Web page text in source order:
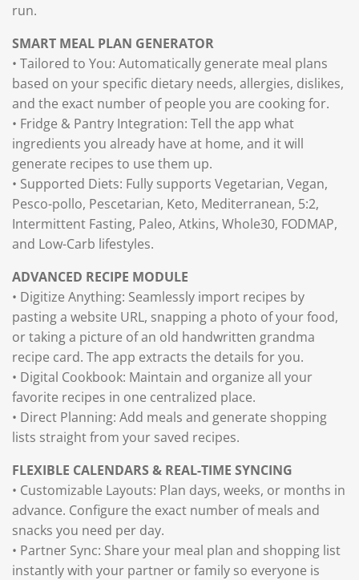
run.
SMART MEAL PLAN GENERATOR
• Tailored to You: Automatically generate meal plans
based on your specific dietary needs, allergies, dislikes,
and the exact number of people you are cooking for.
• Fridge & Pantry Integration: Tell the app what
ingredients you already have at home, and it will
generate recipes to use them up.
• Supported Diets: Fully supports Vegetarian, Vegan,
Pesco-pollo, Pescetarian, Keto, Mediterranean, 5:2,
Intermittent Fasting, Paleo, Atkins, Whole30, FODMAP,
and Low-Carb lifestyles.
ADVANCED RECIPE MODULE
• Digitize Anything: Seamlessly import recipes by
pasting a website URL, snapping a photo of your food,
or taking a picture of an old handwritten grandma
recipe card. The app extracts the details for you.
• Digital Cookbook: Maintain and organize all your
favorite recipes in one centralized place.
• Direct Planning: Add meals and generate shopping
lists straight from your saved recipes.
FLEXIBLE CALENDARS & REAL-TIME SYNCING
• Customizable Layouts: Plan days, weeks, or months in
advance. Configure the exact number of meals and
snacks you need per day.
• Partner Sync: Share your meal plan and shopping list
instantly with your partner or family so everyone is